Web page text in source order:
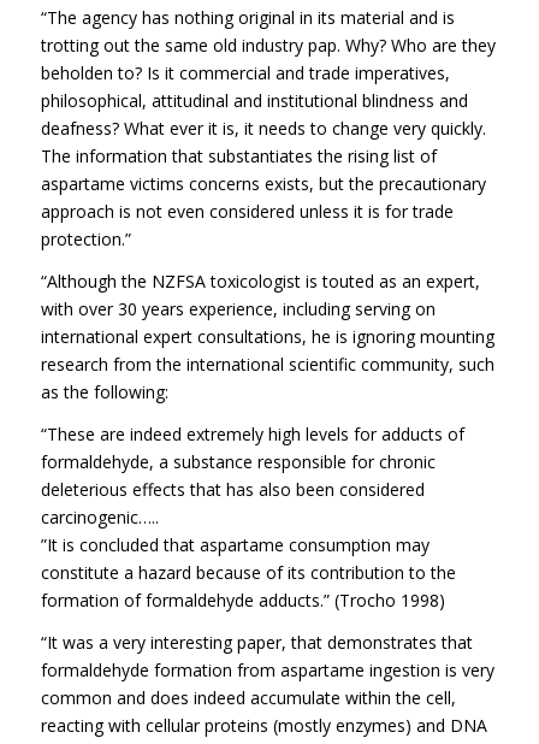
“The agency has nothing original in its material and is
trotting out the same old industry pap. Why? Who are they
beholden to? Is it commercial and trade imperatives,
philosophical, attitudinal and institutional blindness and
deafness? What ever it is, it needs to change very quickly.
The information that substantiates the rising list of
aspartame victims concerns exists, but the precautionary
approach is not even considered unless it is for trade
protection.”
“Although the NZFSA toxicologist is touted as an expert,
with over 30 years experience, including serving on
international expert consultations, he is ignoring mounting
research from the international scientific community, such
as the following:
“These are indeed extremely high levels for adducts of
formaldehyde, a substance responsible for chronic
deleterious effects that has also been considered
carcinogenic…..
”It is concluded that aspartame consumption may
constitute a hazard because of its contribution to the
formation of formaldehyde adducts.” (Trocho 1998)
“It was a very interesting paper, that demonstrates that
formaldehyde formation from aspartame ingestion is very
common and does indeed accumulate within the cell,
reacting with cellular proteins (mostly enzymes) and DNA